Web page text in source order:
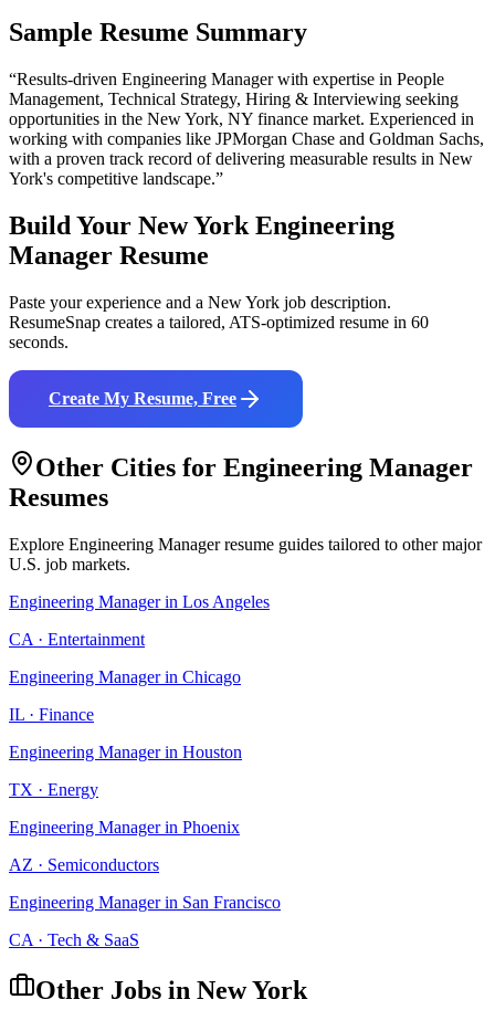
Sample Resume Summary
“Results-driven Engineering Managerwith expertise in People
Management, Technical Strategy, Hiring & Interviewing seeking
opportunities in the New York, NY finance market. Experienced in
working with companies like JPMorgan Chase and Goldman Sachs,
with a proven track record of delivering measurable results in New
York's competitive landscape.”
Build Your New York Engineering
Manager Resume
Paste your experience and a New York job description.
ResumeSnap creates a tailored, ATS-optimized resume in 60
seconds.
Create My Resume, Free
Other Cities for Engineering Manager
Resumes
Explore Engineering Managerresume guides tailored to other major
U.S. job markets.
Engineering Managerin Los Angeles
CA · Entertainment
Engineering Managerin Chicago
IL · Finance
Engineering Managerin Houston
TX · Energy
Engineering Managerin Phoenix
AZ · Semiconductors
Engineering Managerin San Francisco
CA · Tech & SaaS
Other Jobs in New York